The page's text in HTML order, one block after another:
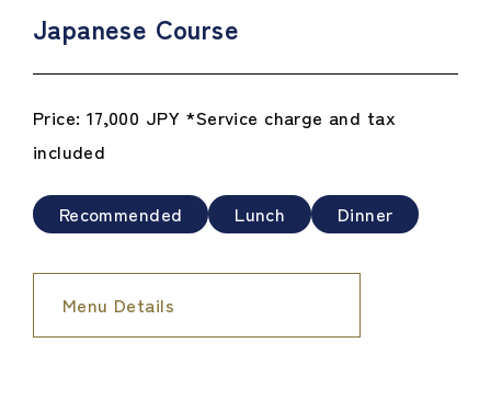
Japanese Course
Price: 17,000 JPY *Service charge and tax
included
Recommended Lunch Dinner
Menu Details